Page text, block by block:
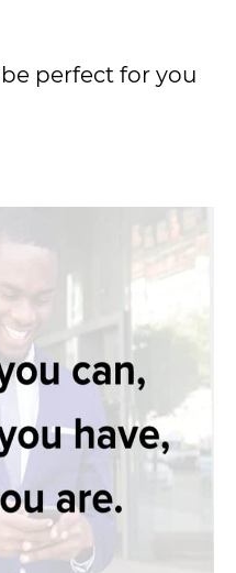
perfect for you